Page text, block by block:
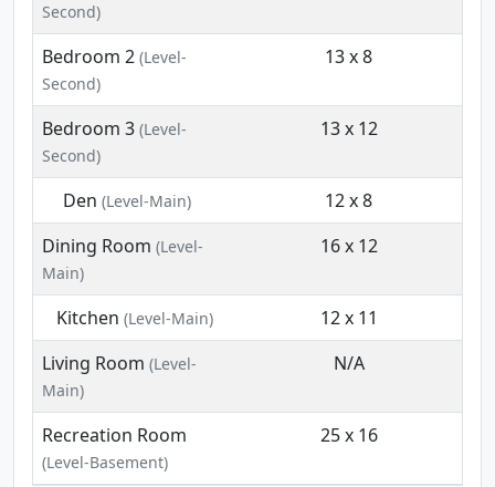
Second)
Bedroom 2 (Level-
Second)
13 x 8
Bedroom 3 (Level-
Second)
13 x 12
Den (Level-Main)
12 x 8
Dining Room (Level-
Main)
16 x 12
Kitchen (Level-Main)
12 x 11
Living Room (Level-
Main)
N/A
Recreation Room
(Level-Basement)
25 x 16